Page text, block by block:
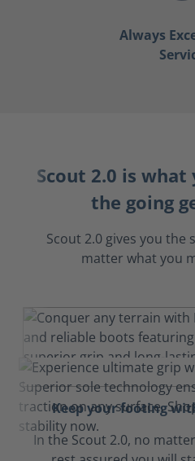
Always
Scout 2.0 is what
the going
Scout 2.0 gives you
matter what you
Keep your footing
In the Scout 2.0, no